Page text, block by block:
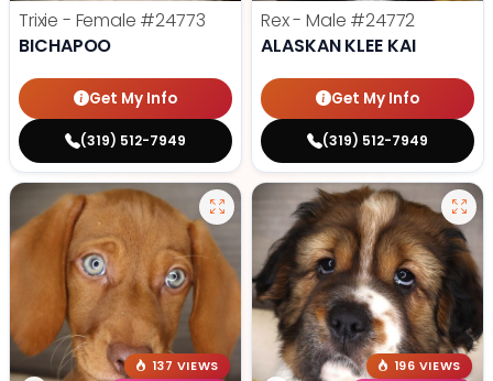
Trixie - Female #24773
BICHAPOO
Get My Info
(319) 512-7949
Rex - Male #24772
ALASKAN KLEE KAI
Get My Info
(319) 512-7949
137 VIEWS
196 VIEWS